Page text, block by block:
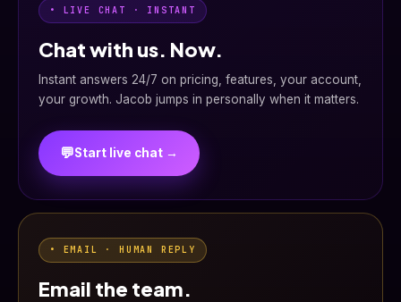
• LIVE CHAT · INSTANT
Chat with us. Now.
Instant answers 24/7 on pricing, features, your account,
your growth. Jacob jumps in personally when it matters.
💬Start live chat →
• EMAIL · HUMAN REPLY
Email the team.